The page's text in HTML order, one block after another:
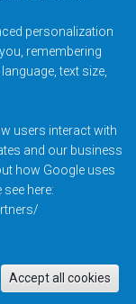
personalization
remembering
text size,
users interact with
and our business
how Google uses
here:
Accept all cookies
Policy
© 2026
Technologies